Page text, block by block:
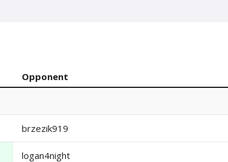
Opponent
brzezik919
logan4night